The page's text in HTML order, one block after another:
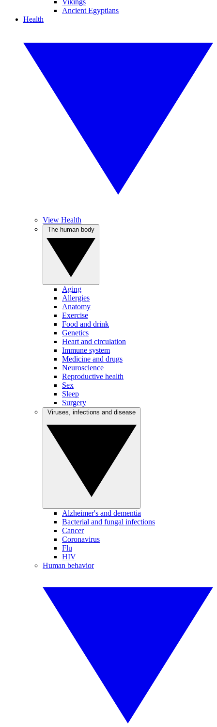
Vikings
Ancient Egyptians
Health
View Health
Aging
Allergies
Anatomy
Exercise
Food and drink
Genetics
Heart and circulation
Immune system
Medicine and drugs
Neuroscience
Reproductive health
Sex
Sleep
Surgery
Alzheimer's and dementia
Bacterial and fungal infections
Cancer
Coronavirus
Flu
HIV
Human behavior